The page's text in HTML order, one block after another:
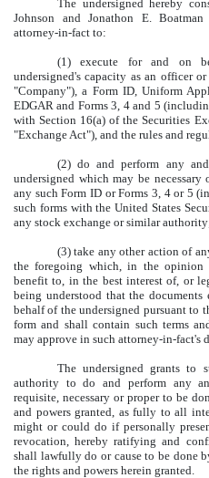
The undersigned hereby
Johnson and Jonathon E.
attorney-in-fact to:
(1) execute for and on
undersigned's capacity as an officer
"Company"), a Form ID, Uniform
EDGAR and Forms 3, 4 and 5
with Section 16(a) of the Securities
"Exchange Act"), and the rules and
(2) do and perform any
undersigned which may be
any such Form ID or Forms 3, 4 or 5
such forms with the United States
any stock exchange or similar
(3) take any other action of
the foregoing which, in the opinion
benefit to, in the best interest of, or
being understood that the
behalf of the undersigned pursuant to
form and shall contain such terms
may approve in such attorney-in-fact's
The undersigned grants to
authority to do and perform any
requisite, necessary or proper to be
and powers granted, as fully to all
might or could do if personally
revocation, hereby ratifying and
shall lawfully do or cause to be done
the rights and powers herein granted.